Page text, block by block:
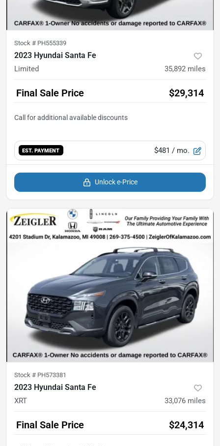
Stock # PH555339
2023 Hyundai Santa Fe
Limited 35,892 miles
Final Sale Price $29,314
EST. PAYMENT $481 / mo.
Unlock e-Price
Stock # PH573381
2023 Hyundai Santa Fe
XRT 33,076 miles
Final Sale Price $24,314